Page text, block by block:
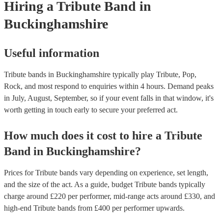
for venues to have the appropriate licenses to ensure
laws and fair compensation for songwriters.
Hiring a Tribute Band in
Buckinghamshire
Useful information
Tribute bands in Buckinghamshire typically play Tribute, Pop,
Rock, and most respond to enquiries within 4 hours. Demand peaks
in July, August, September, so if your event falls in that window, it's
worth getting in touch early to secure your preferred act.
How much does it cost to hire a Tribute
Band in Buckinghamshire?
Prices forTribute bands vary depending on experience, set length,
and the size of the act. As a guide, budget Tribute bands typically
charge around £220 per performer, mid-range acts around £330, and
high-end Tribute bands from £400 per performerupwards.